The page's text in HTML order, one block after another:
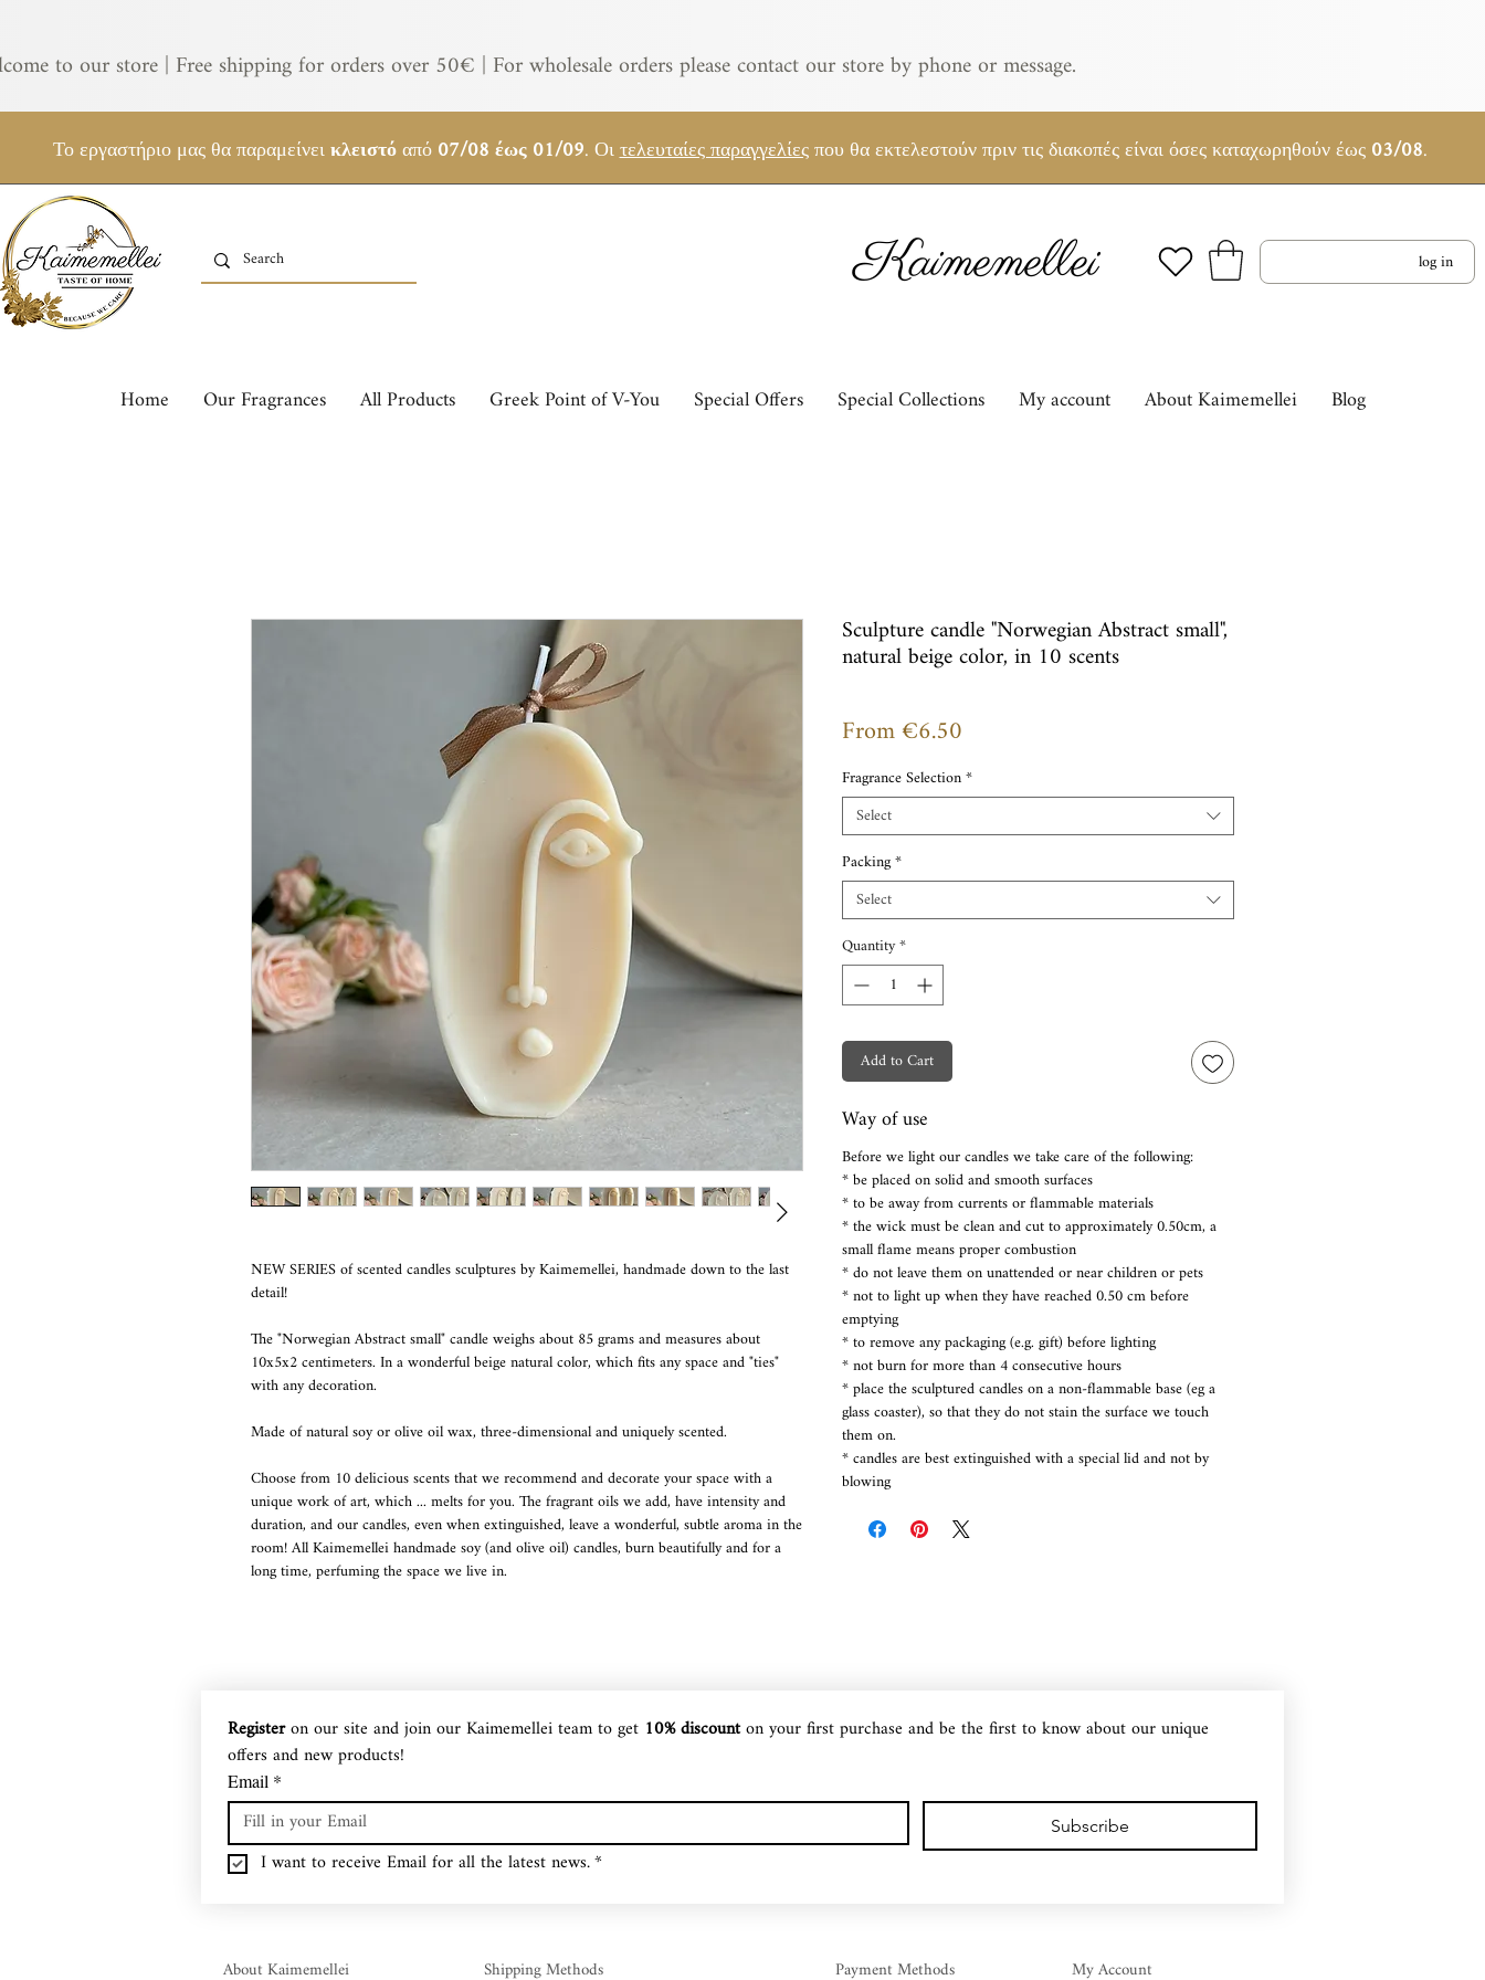
to our store | Free shipping for orders over 50€ | For wholesale orders please contact our store by phone or message.
Το εργαστήριο μας θα παραμείνεικλειστόαπό07/08 έως 01/09. Οιτελευταίες παραγγελίεςπου θα εκτελεστούν πριν τις διακοπές είναι όσες καταχωρηθούν έως03/08.
Kaimemellei log in
Home Our Fragrances All Products Greek Point of V-You Special Offers Special Collections My account About Kaimemellei Blog
NEW SERIES of scented candles sculptures by Kaimemellei, handmade down to the last
detail!
The "Norwegian Abstract small" candle weighs about 85 grams and measures about
10x5x2 centimeters. In a wonderful beige natural color, which fits any space and "ties"
with any decoration.
Made of natural soy or olive oil wax, three-dimensional and uniquely scented.
Choose from 10 delicious scents that we recommend and decorate your space with a
unique work of art, which ... melts for you. The fragrant oils we add, have intensity and
duration, and our candles, even when extinguished, leave a wonderful, subtle aroma in the
room! All Kaimemellei handmade soy (and olive oil) candles, burn beautifully and for a
long time, perfuming the space we live in.
burning quality), while if they drip somewhere, they are simply cleaned with soap and
water! Our Kaimemellei candles, while burning, release wonderful aromas into the space,
changing our atmosphere and mood! A unique aromatherapy in our home!
The range of our candles is constantly enriched, with new scents but also with a variety of
designs, making them wonderful decorative elements for our space as well!
Sculpture candle "Norwegian Abstract small",
natural beige color, in 10 scents
From€6.50
Price
Fragrance Selection*
Select
Packing*
Select
Quantity*
Add to Cart
Way of use
Before we light our candles we take care of the following:
* be placed on solid and smooth surfaces
* to be away from currents or flammable materials
* the wick must be clean and cut to approximately 0.50cm, a
small flame means proper combustion
* do not leave them on unattended or near children or pets
* not to light up when they have reached 0.50 cm before
emptying
* to remove any packaging (e.g. gift) before lighting
* not burn for more than 4 consecutive hours
* place the sculptured candles on a non-flammable base (eg a
glass coaster), so that they do not stain the surface we touch
them on.
* candles are best extinguished with a special lid and not by
blowing
Register on our site and join our Kaimemellei team to get 10% discount on your first purchase and be the first to know about our unique
offers and new products!
Email *
Subscribe
I want to receive Email for all the latest news.*
About Kaimemellei Shipping Methods Payment Methods My Account